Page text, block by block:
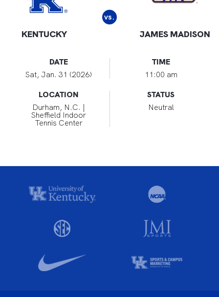
KENTUCKY
vs.
JAMES MADISON
DATE
Sat, Jan. 31 (2026)
TIME
11:00 am
LOCATION
Durham, N.C. |
Sheffield Indoor
Tennis Center
STATUS
Neutral